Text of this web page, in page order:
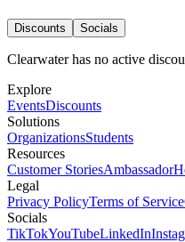
Discounts Socials
Clearwater has no active
Explore
EventsDiscounts
Solutions
OrganizationsStudents
Resources
Customer StoriesAmbassador
Legal
Privacy PolicyTerms of Service
Socials
TikTokYouTubeLinkedIn